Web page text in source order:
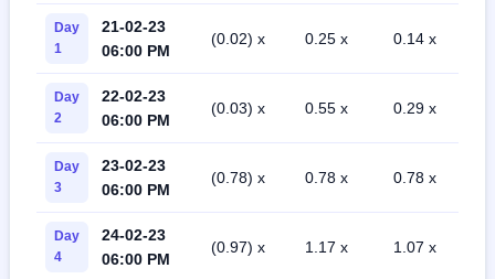
Day
1
21-02-23
06:00 PM
(0.02) x 0.25 x 0.14 x
Day
2
22-02-23
06:00 PM
(0.03) x 0.55 x 0.29 x
Day
3
23-02-23
06:00 PM
(0.78) x 0.78 x 0.78 x
Day
4
24-02-23
06:00 PM
(0.97) x 1.17 x 1.07 x